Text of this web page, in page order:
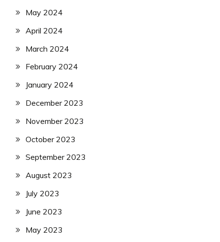
May 2024
April 2024
March 2024
February 2024
January 2024
December 2023
November 2023
October 2023
September 2023
August 2023
July 2023
June 2023
May 2023